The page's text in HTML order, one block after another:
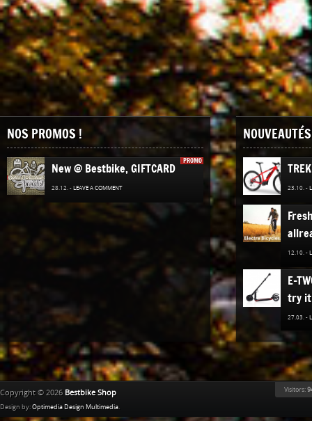
NOS PROMOS !
PROMO
New @ Bestbike, GIFTCARD
28.12. - LEAVE A COMMENT 23.10. -
12.10. -
E-
try
27.03. -
Copyright © 2026 Bestbike Shop
Design by: Optimedia Design Multimedia.
Visitors: